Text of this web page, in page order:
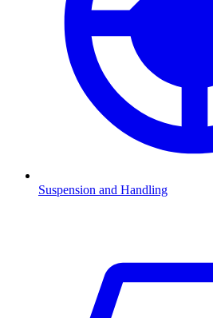
Suspension and Handling